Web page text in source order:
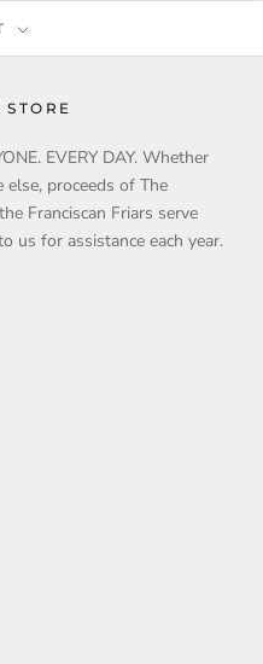
EVERY DAY. Whether
proceeds of The
Franciscan Friars serve
us for assistance each year.